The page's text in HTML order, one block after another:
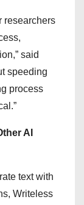
researchers
said
speeding
process
AI
text with
Writeless